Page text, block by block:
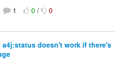
1 0/ 0
a4j:status doesn't work if there's